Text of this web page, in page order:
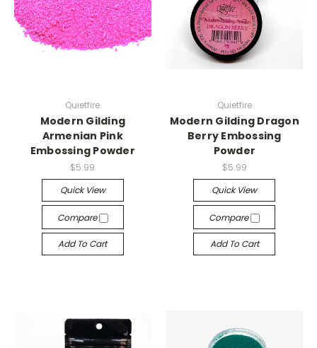
Quietfire
Modern Gilding
Armenian Pink
Embossing Powder
$5.99
Quick View
Compare
Add To Cart
Quietfire
Modern Gilding Dragon
Berry Embossing
Powder
$5.99
Quick View
Compare
Add To Cart